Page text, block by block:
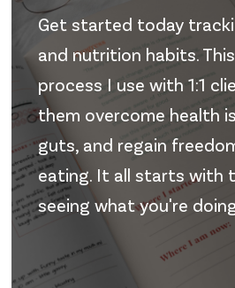
Get started today
and nutrition habits.
process I use with 1:1
them overcome health
guts, and regain
eating. It all starts with
seeing what you're